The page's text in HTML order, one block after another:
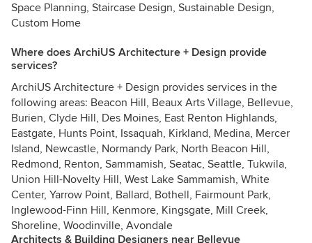
Space Planning, Staircase Design, Sustainable Design,
Custom Home
Where does ArchiUS Architecture + Design provide
services?
ArchiUS Architecture + Design provides services in the
following areas: Beacon Hill, Beaux Arts Village, Bellevue,
Burien, Clyde Hill, Des Moines, East Renton Highlands,
Eastgate, Hunts Point, Issaquah, Kirkland, Medina, Mercer
Island, Newcastle, Normandy Park, North Beacon Hill,
Redmond, Renton, Sammamish, Seatac, Seattle, Tukwila,
Union Hill-Novelty Hill, West Lake Sammamish, White
Center, Yarrow Point, Ballard, Bothell, Fairmount Park,
Inglewood-Finn Hill, Kenmore, Kingsgate, Mill Creek,
Shoreline, Woodinville, Avondale
Architects & Building Designers near Bellevue